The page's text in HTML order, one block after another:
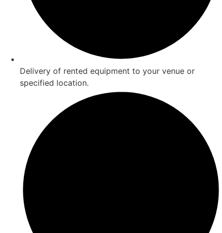
Delivery of rented equipment to your venue or
specified location.